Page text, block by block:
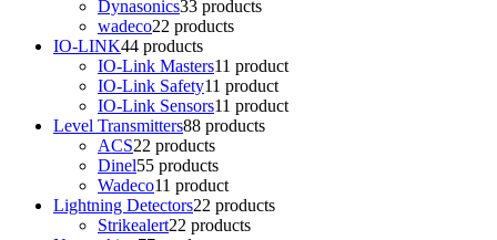
Dynasonics33 products
wadeco22 products
IO-LINK44 products
IO-Link Masters11 product
IO-Link Safety11 product
IO-Link Sensors11 product
Level Transmitters88 products
ACS22 products
Dinel55 products
Wadeco11 product
Lightning Detectors22 products
Strikealert22 products